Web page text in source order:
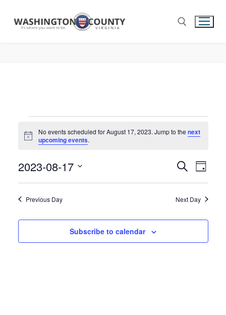
Notice
No events scheduled for August 17, 2023. Jump to thenext
upcoming events.
Events
Search
and
Views
Search
Day
2023-08-17
Previous Day Next Day
Subscribe to calendar